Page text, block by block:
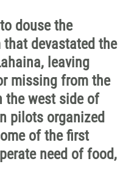
douse the
devastated the
leaving
missing from the
the west side of
pilots organized
of the first
need of food,